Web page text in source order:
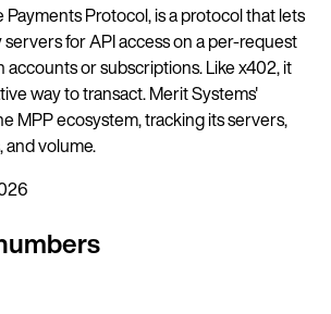
Payments Protocol, is a protocol that lets
for API access on a per-request
accounts or subscriptions. Like x402, it
way to transact. Merit Systems'
MPP ecosystem, tracking its servers,
and volume.